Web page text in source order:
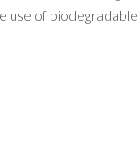
of